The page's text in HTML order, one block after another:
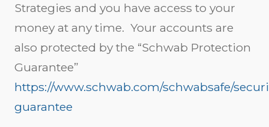
Strategies and you have access to your
money at any time. Your accounts are
also protected by the “Schwab Protection
Guarantee”
https://www.schwab.com/schwabsafe/
guarantee